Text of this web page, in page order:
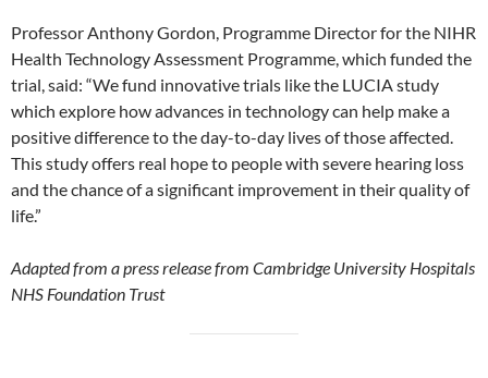
Professor Anthony Gordon, Programme Director for the NIHR
Health Technology Assessment Programme, which funded the
trial, said: “We fund innovative trials like the LUCIA study
which explore how advances in technology can help make a
positive difference to the day-to-day lives of those affected.
This study offers real hope to people with severe hearing loss
and the chance of a significant improvement in their quality of
life.”
Adapted from a press release from Cambridge University Hospitals
NHS Foundation Trust